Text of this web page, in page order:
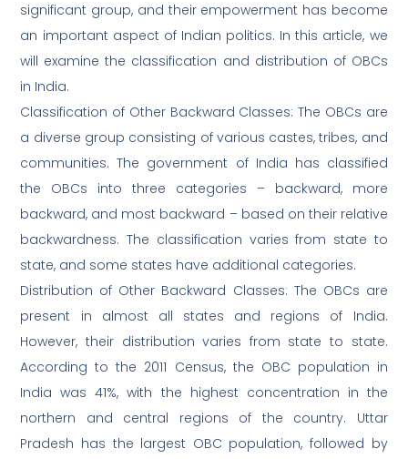
significant group, and their empowerment has become
an important aspect of Indian politics. In this article, we
will examine the classification and distribution of OBCs
in India.
Classification of Other Backward Classes: The OBCs are
a diverse group consisting of various castes, tribes, and
communities. The government of India has classified
the OBCs into three categories – backward, more
backward, and most backward – based on their relative
backwardness. The classification varies from state to
state, and some states have additional categories.
Distribution of Other Backward Classes: The OBCs are
present in almost all states and regions of India.
However, their distribution varies from state to state.
According to the 2011 Census, the OBC population in
India was 41%, with the highest concentration in the
northern and central regions of the country. Uttar
Pradesh has the largest OBC population, followed by